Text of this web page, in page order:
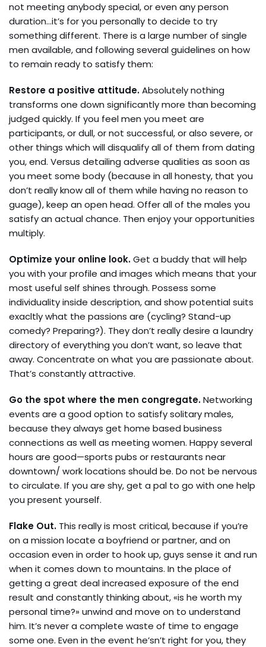
not meeting anybody special, or even any person
duration…it’s for you personally to decide to try
something different. There is a large number of single
men available, and following several guidelines on how
to remain ready to satisfy them:
Restore a positive attitude.Absolutely nothing
transforms one down significantly more than becoming
judged quickly. If you feel men you meet are
participants, or dull, or not successful, or also severe, or
other things which will disqualify all of them from dating
you, end. Versus detailing adverse qualities as soon as
you meet some body (because in all honesty, that you
don’t really know all of them while having no reason to
guage), keep an open head. Offer all of the males you
satisfy an actual chance. Then enjoy your opportunities
multiply.
Optimize your online look.Get a buddy that will help
you with your profile and images which means that your
most useful self shines through. Possess some
individuality inside description, and show potential suits
exacltly what the passions are (cycling? Stand-up
comedy? Preparing?). They don’t really desire a laundry
directory of everything you don’t want, so leave that
away. Concentrate on what you are passionate about.
That’s constantly attractive.
Go the spot where the men congregate.Networking
events are a good option to satisfy solitary males,
because they always get home based business
connections as well as meeting women. Happy several
hours are good—sports pubs or restaurants near
downtown/ work locations should be. Do not be nervous
to circulate. If you are shy, get a pal to go with one help
you present yourself.
Flake Out. This really is most critical, because if you’re
on a mission locate a boyfriend or partner, and on
occasion even in order to hook up, guys sense it and run
when it comes down to mountains. In the place of
getting a great deal increased exposure of the end
result and constantly thinking about, «is he worth my
personal time?» unwind and move on to understand
him. It’s never a complete waste of time to engage
some one. Even in the event he’sn’t right for you, they